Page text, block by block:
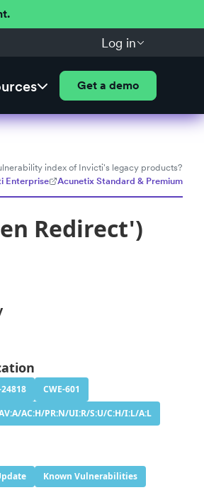
Log in
Get a demo
index of Invicti's legacy products?
Enterprise
Acunetix Standard & Premium
Redirect')
CWE-601
AC:H/PR:N/UI:R/S:U/C:H/I:L/A:L
Known Vulnerabilities